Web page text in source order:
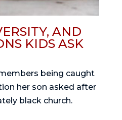
AND
KIDS ASK
being caught
her son asked after
black church.